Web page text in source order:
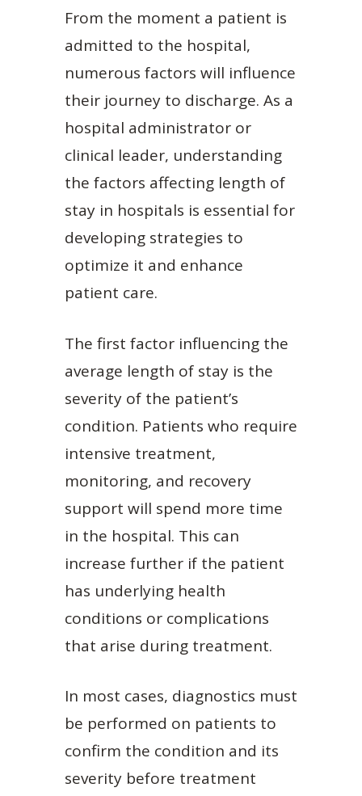
From the moment a patient is
admitted to the hospital,
numerous factors will influence
their journey to discharge. As a
hospital administrator or
clinical leader, understanding
the factors affecting length of
stay in hospitals is essential for
developing strategies to
optimize it and enhance
patient care.
The first factor influencing the
average length of stay is the
severity of the patient’s
condition. Patients who require
intensive treatment,
monitoring, and recovery
support will spend more time
in the hospital. This can
increase further if the patient
has underlying health
conditions or complications
that arise during treatment.
In most cases, diagnostics must
be performed on patients to
confirm the condition and its
severity before treatment